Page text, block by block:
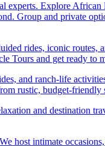
Explore
Group and private
rides, iconic
Tours and get ready
and ranch-life
rustic, budget-friendly
and destination
host intimate